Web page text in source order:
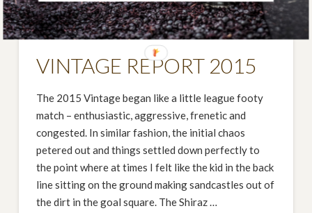
VINTAGE REPORT 2015
The 2015 Vintage began like a little league footy
match – enthusiastic, aggressive, frenetic and
congested. In similar fashion, the initial chaos
petered out and things settled down perfectly to
the point where at times I felt like the kid in the back
line sitting on the ground making sandcastles out of
the dirt in the goal square. The Shiraz …